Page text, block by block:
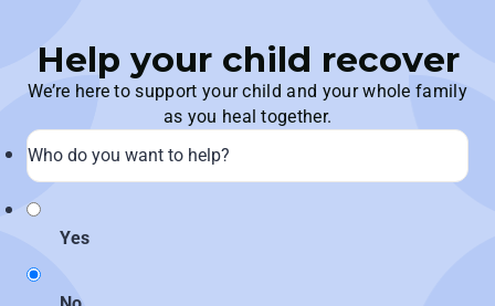
Help your child recover
We’re here to support your child and your whole family
as you heal together.
Yes